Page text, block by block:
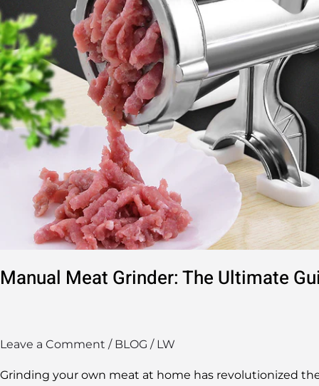
Manual Meat Grinder: The Ultimate
Leave a Comment / BLOG / LW
Grinding your own meat at home has revolutionized
Home
Use